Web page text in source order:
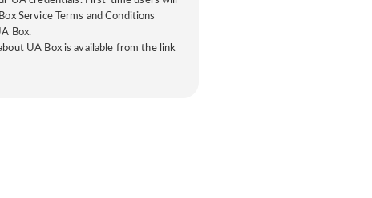
Service Terms and Conditions
Box.
UA Box is available from the link